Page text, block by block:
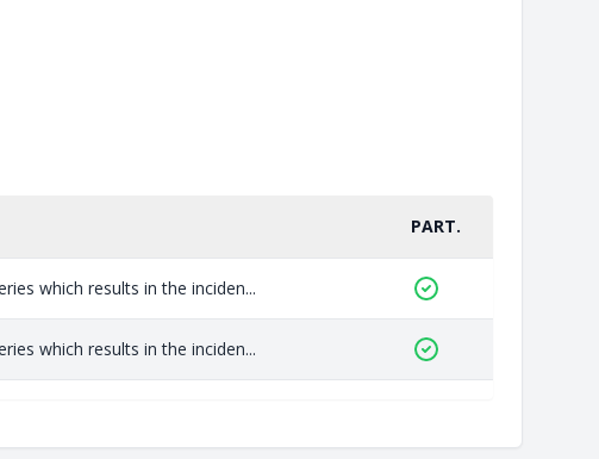
PART.
which results in the inciden...
which results in the inciden...